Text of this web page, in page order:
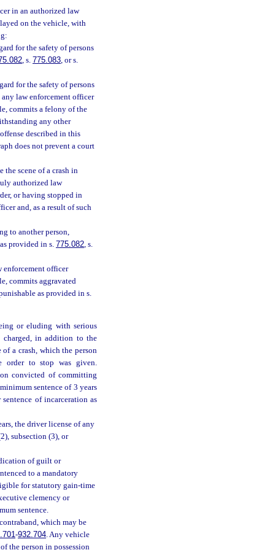
in an authorized law
on the vehicle, with
for the safety of persons
, s. 775.083, or s.
for the safety of persons
law enforcement officer
commits a felony of the
any other
described in this
does not prevent a court
scene of a crash in
authorized law
or having stopped in
and, as a result of such
to another person,
provided in s. 775.082, s.
enforcement officer
commits aggravated
as provided in s.
or eluding with serious
charged, in addition to the
a crash, which the person
order to stop was given.
convicted of committing
sentence of 3 years
of incarceration as
the driver license of any
subsection (3), or
of guilt or
to a mandatory
for statutory gain-time
clemency or
sentence.
which may be
-932.704. Any vehicle
the person in possession